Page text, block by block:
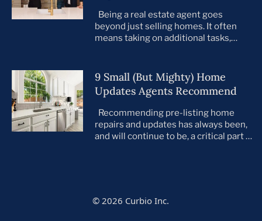
Being a real estate agent goes
beyond just selling homes. It often
means taking on additional tasks,
business. This is especially true when
preparing your listings for sale. All too
often, agents take on the role of de
facto project manager, handling
everything […]
9 Small (But Mighty) Home
Updates Agents Recommend
Recommending pre-listing home
repairs and updates has always been,
and will continue to be, a critical part of
first-time buyers—it’s more important
© 2026 Curbio Inc.